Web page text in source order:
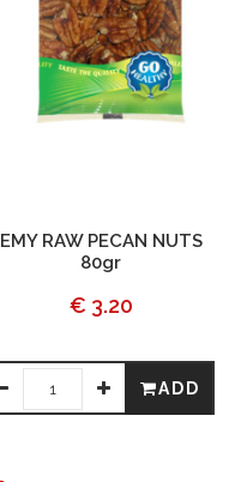
EMY RAW PECAN NUTS
80gr
€ 3.20
ADD